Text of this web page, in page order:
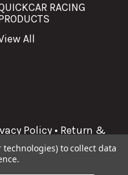
RACING
All
Policy • Return &
to collect data